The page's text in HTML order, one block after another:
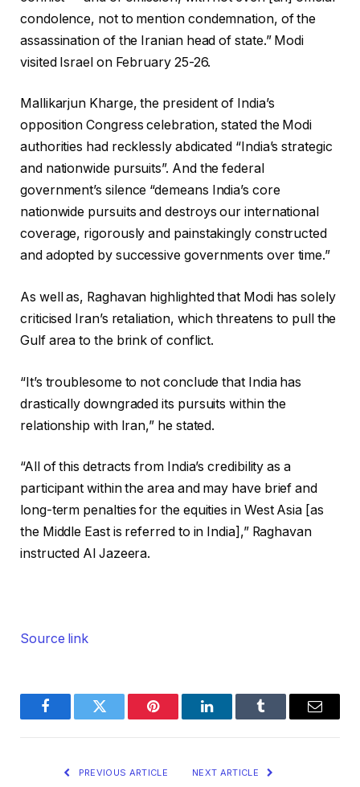
condolence, not to mention condemnation, of the
assassination of the Iranian head of state.” Modi
visited Israel on February 25-26.
Mallikarjun Kharge, the president of India’s
opposition Congress celebration, stated the Modi
authorities had recklessly abdicated “India’s strategic
and nationwide pursuits”. And the federal
government’s silence “demeans India’s core
nationwide pursuits and destroys our international
coverage, rigorously and painstakingly constructed
and adopted by successive governments over time.”
As well as, Raghavan highlighted that Modi has solely
criticised Iran’s retaliation, which threatens to pull the
Gulf area to the brink of conflict.
“It’s troublesome to not conclude that India has
drastically downgraded its pursuits within the
relationship with Iran,” he stated.
“All of this detracts from India’s credibility as a
participant within the area and may have brief and
long-term penalties for the equities in West Asia [as
the Middle East is referred to in India],” Raghavan
instructed Al Jazeera.
Source link
FacebookTwitter Pinterest LinkedInTumblr Email
PREVIOUS ARTICLE NEXT ARTICLE